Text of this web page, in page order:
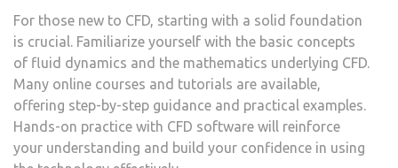
For those new to CFD, starting with a solid foundation
is crucial. Familiarize yourself with the basic concepts
of fluid dynamics and the mathematics underlying CFD.
Many online courses and tutorials are available,
offering step-by-step guidance and practical examples.
Hands-on practice with CFD software will reinforce
your understanding and build your confidence in using